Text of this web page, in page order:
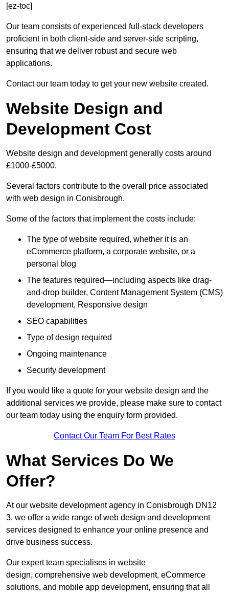
[ez-toc]
Our team consists of experienced full-stack developers
proficient in both client-side and server-side scripting,
ensuring that we deliver robust and secure web
applications.
Contact our team today to get your new website created.
Website Design and
Development Cost
Website design and development generally costs around
£1000-£5000.
Several factors contribute to the overall price associated
with web design in Conisbrough.
Some of the factors that implement the costs include:
The type of website required, whether it is an
eCommerce platform, a corporate website, or a
personal blog
The features required—including aspects like drag-
and-drop builder, Content Management System (CMS)
development, Responsive design
SEO capabilities
Type of design required
Ongoing maintenance
Security development
If you would like a quote for your website design and the
additional services we provide, please make sure to contact
our team today using the enquiry form provided.
Contact Our Team For Best Rates
What Services Do We
Offer?
At our website development agency in Conisbrough DN12
3, we offer a wide range of web design and development
services designed to enhance your online presence and
drive business success.
Our expert team specialises in website
design, comprehensive web development, eCommerce
solutions, and mobile app development, ensuring that all